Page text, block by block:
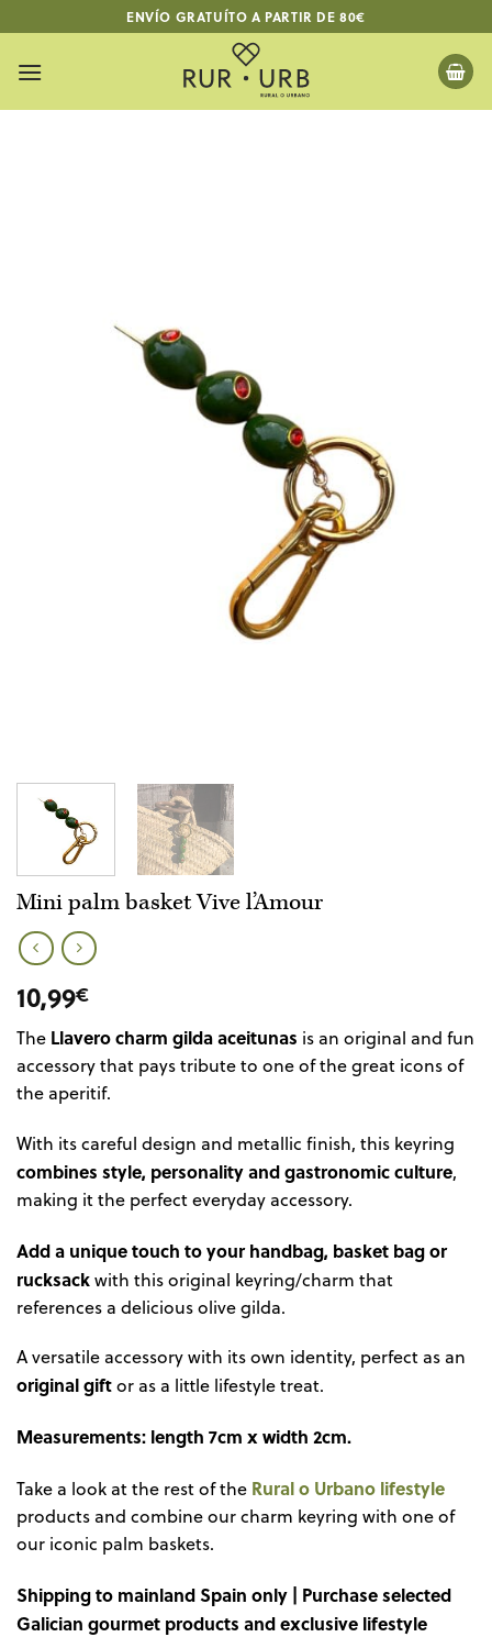
to
content
ENVÍO GRATUÍTO A PARTIR DE 80€
Mini palm basket Vive l’Amour
10,99€
The Llavero charm gilda aceitunas is an original and fun
accessory that pays tribute to one of the great icons of
the aperitif.
With its careful design and metallic finish, this keyring
combines style, personality and gastronomic culture,
making it the perfect everyday accessory.
Add a unique touch to your handbag, basket bag or
rucksackwith this original keyring/charm that
references a delicious olive gilda.
A versatile accessory with its own identity, perfect as an
original giftor as a little lifestyle treat.
Measurements: length 7cm x width 2cm.
Take a look at the rest of the Rural o Urbano lifestyle
products and combine our charm keyring with one of
our iconic palm baskets.
Shipping to mainland Spain only | Purchase selected
Galician gourmet products and exclusive lifestyle